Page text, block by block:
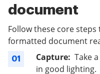
document
Follow these core
formatted document
01 Capture: Take
in good lighting.